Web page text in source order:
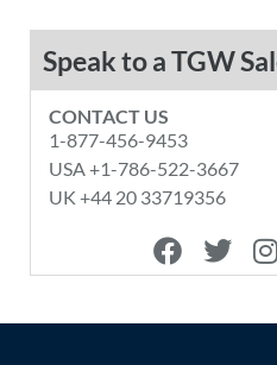
Speak to a TGW
CONTACT US
1-877-456-9453
USA +1-786-522-3667
UK +44 20 33719356
F
a
e
T
w
t
I
t